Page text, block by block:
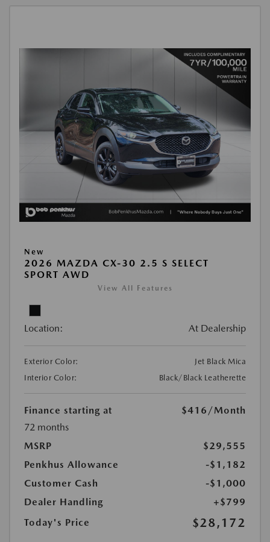
New
2026 MAZDA CX-30 2.5 S SELECT
SPORT AWD
View All Features
Location: At Dealership
Exterior Color:
Jet Black Mica
Interior Color:
Black/Black Leatherette
Finance starting at $416 /Month
72 months
MSRP
$29,555
Penkhus Allowance
-$1,182
Customer Cash
-$1,000
Dealer Handling
+$799
Today's Price
$28,172